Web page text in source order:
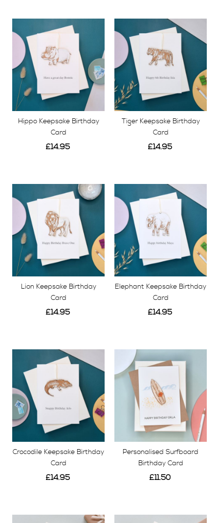
Hippo Keepsake Birthday
Card
£14.95
Tiger Keepsake Birthday
Card
£14.95
Lion Keepsake Birthday
Card
£14.95
Elephant Keepsake Birthday
Card
£14.95
Crocodile Keepsake Birthday
Card
£14.95
Personalised Surfboard
Birthday Card
£11.50